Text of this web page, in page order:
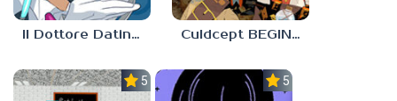
Il Dottore Dating Sim Culdcept BEGINS
5.0 5.0